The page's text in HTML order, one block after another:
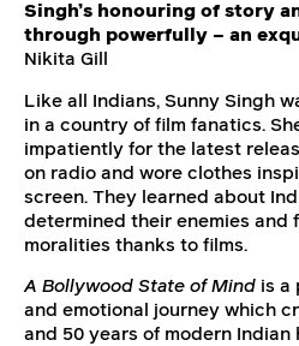
Singh’s honouring of story
through powerfully – an
Nikita Gill
Like all Indians, Sunny Singh
in a country of film fanatics.
impatiently for the latest
on radio and wore clothes
screen. They learned about
determined their enemies and
moralities thanks to films.
A Bollywood State of Mind is a
and emotional journey which
and 50 years of modern Indian